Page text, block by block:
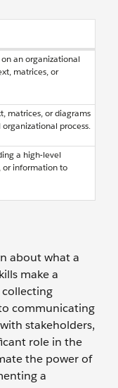
an organizational
matrices, or
matrices, or diagrams
process.
a high-level
or information to
about what a
make a
collecting
communicating
stakeholders,
role in the
the power of
a